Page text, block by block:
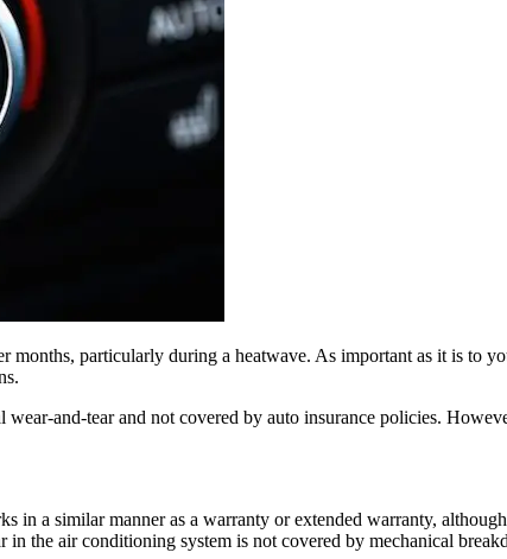
particularly during a heatwave. As important as it is to
and-tear and not covered by auto insurance policies.
in a similar manner as a warranty or extended warranty,
the air conditioning system is not covered by mechanical